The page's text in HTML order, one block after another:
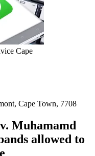
Cape
Cape Town, 7708
Muhamamd
allowed to